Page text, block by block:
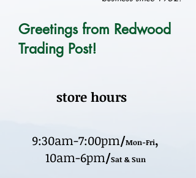
Greetings from Redwood
Trading Post!
store hours
9:30am-7:00pm/Mon-Fri,
10am-6pm/Sat & Sun